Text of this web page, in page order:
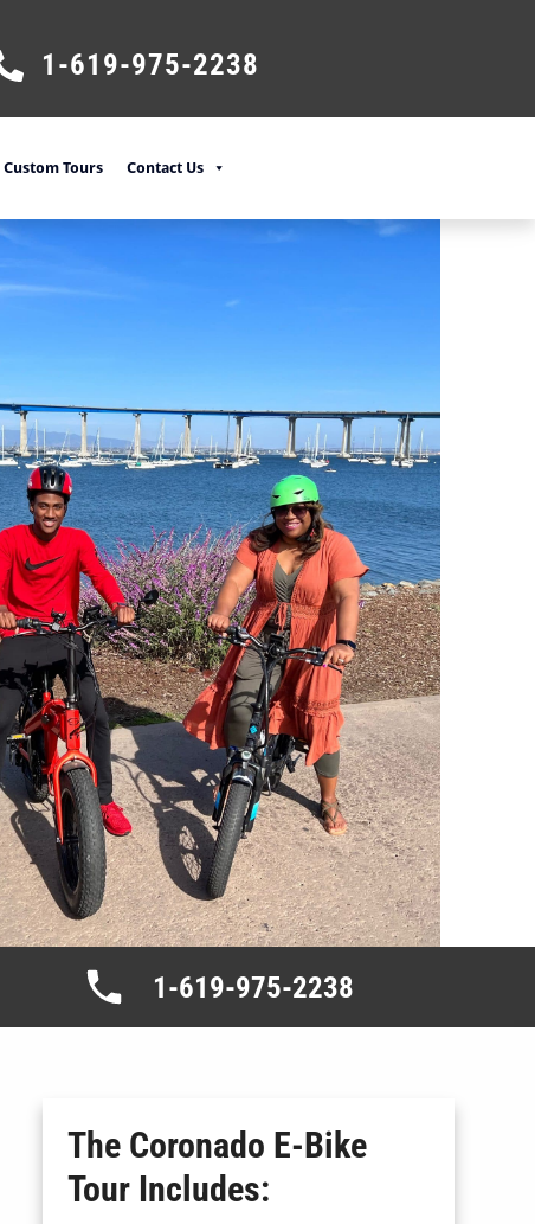
1-619-975-2238
Custom Tours Contact Us
1-619-975-2238
The Coronado E-Bike
Tour Includes: